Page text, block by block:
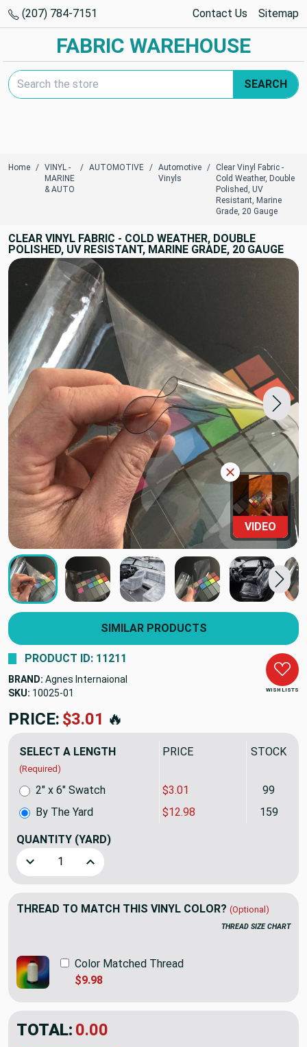
(207) 784-7151 Contact Us Sitemap
FABRIC WAREHOUSE
Search Keyword:
SEARCH
Home
VINYL -
MARINE
& AUTO
AUTOMOTIVE
Automotive
Vinyls
Clear Vinyl Fabric -
Cold Weather, Double
Polished, UV
Resistant, Marine
Grade, 20 Gauge
CLEAR VINYL FABRIC - COLD WEATHER, DOUBLE
POLISHED, UV RESISTANT, MARINE GRADE, 20 GAUGE
VIDEO
SIMILAR PRODUCTS
WISH LISTS
PRODUCT ID: 11211
BRAND: Agnes Internaional
SKU: 10025
PRICE: $12.98🔥
SELECT A LENGTH
(Required)
PRICE STOCK
2" x 6" Swatch $3.01 99
By The Yard
$12.98 159
QUANTITY (YARD)
Decrease Quantity of Clear Vinyl Fabric - Cold Weather,
Increase Quantity of Clear Vinyl Fabric - Cold
THREAD TO MATCH THIS VINYL COLOR? (Optional)
THREAD SIZE CHART
Color Matched Thread
$9.98
TOTAL: $12.98